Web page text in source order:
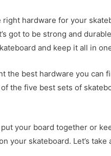
right hardware for your
got to be strong and
and keep it all in
the best hardware you can
the five best sets of
your board together or
your skateboard. Let’s